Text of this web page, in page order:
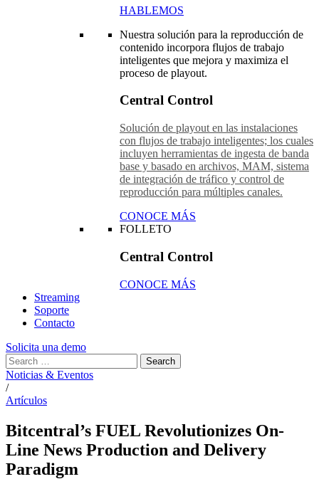
HABLEMOS
Nuestra solución para la reproducción de
contenido incorpora flujos de trabajo
inteligentes que mejora y maximiza el
proceso de playout.
Central Control
Solución de playout en las instalaciones
con flujos de trabajo inteligentes; los cuales
incluyen herramientas de ingesta de banda
base y basado en archivos, MAM, sistema
de integración de tráfico y control de
reproducción para múltiples canales.
CONOCE MÁS
FOLLETO
Central Control
CONOCE MÁS
Streaming
Soporte
Contacto
Solicita una demo
Noticias & Eventos
/
Artículos
Bitcentral’s FUEL Revolutionizes On-
Line News Production and Delivery
Paradigm